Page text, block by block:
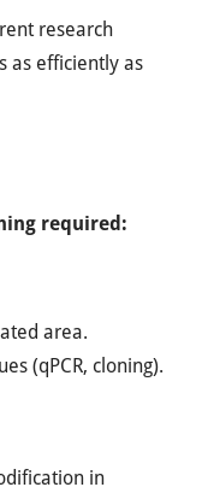
research
as efficiently as
required:
area.
(qPCR, cloning).
in